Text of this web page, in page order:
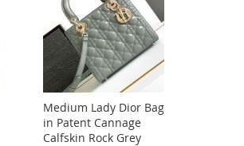
Medium Lady Dior Bag
in Patent Cannage
Calfskin Rock Grey